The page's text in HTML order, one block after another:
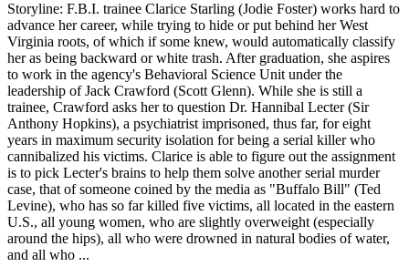
Storyline: F.B.I. trainee Clarice Starling (Jodie Foster) works hard to
advance her career, while trying to hide or put behind her West
Virginia roots, of which if some knew, would automatically classify
her as being backward or white trash. After graduation, she aspires
to work in the agency's Behavioral Science Unit under the
leadership of Jack Crawford (Scott Glenn). While she is still a
trainee, Crawford asks her to question Dr. Hannibal Lecter (Sir
Anthony Hopkins), a psychiatrist imprisoned, thus far, for eight
years in maximum security isolation for being a serial killer who
cannibalized his victims. Clarice is able to figure out the assignment
is to pick Lecter's brains to help them solve another serial murder
case, that of someone coined by the media as "Buffalo Bill" (Ted
Levine), who has so far killed five victims, all located in the eastern
U.S., all young women, who are slightly overweight (especially
around the hips), all who were drowned in natural bodies of water,
and all who ...